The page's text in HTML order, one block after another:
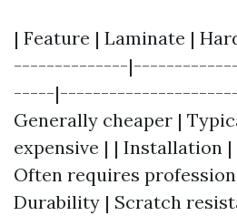
| Feature | Laminate |
--------------
-----
Generally cheaper |
expensive | | Installation
Often requires
Durability | Scratch